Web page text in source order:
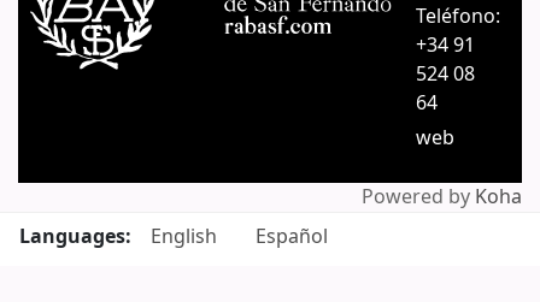
Teléfono:
+34 91
524 08
64
web
Powered by Koha
Languages:
English Español